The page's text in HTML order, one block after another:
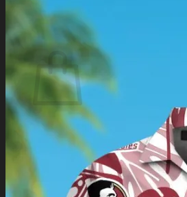
Login
Cart / $0.00 0
Cart
No products in the cart.
Return to shop
0